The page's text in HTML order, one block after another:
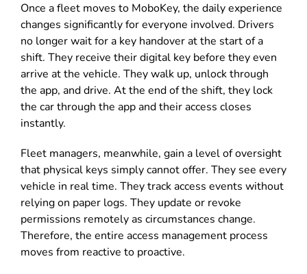
Once a fleet moves to MoboKey, the daily experience
changes significantly for everyone involved. Drivers
no longer wait for a key handover at the start of a
shift. They receive their digital key before they even
arrive at the vehicle. They walk up, unlock through
the app, and drive. At the end of the shift, they lock
the car through the app and their access closes
instantly.
Fleet managers, meanwhile, gain a level of oversight
that physical keys simply cannot offer. They see every
vehicle in real time. They track access events without
relying on paper logs. They update or revoke
permissions remotely as circumstances change.
Therefore, the entire access management process
moves from reactive to proactive.